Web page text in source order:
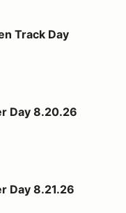
8.13.26
Track Day
Thunderbolt
Day 8.20.26
Thunderbolt
Day 8.21.26